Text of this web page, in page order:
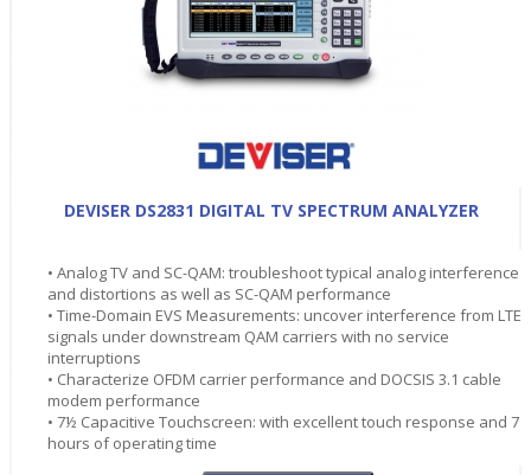
DEVISER DS2831 DIGITAL TV SPECTRUM ANALYZER
• Analog TV and SC-QAM: troubleshoot typical analog interference
and distortions as well as SC-QAM performance
• Time-Domain EVS Measurements: uncover interference from LTE
signals under downstream QAM carriers with no service
interruptions
• Characterize OFDM carrier performance and DOCSIS 3.1 cable
modem performance
• 7½ Capacitive Touchscreen: with excellent touch response and 7
hours of operating time